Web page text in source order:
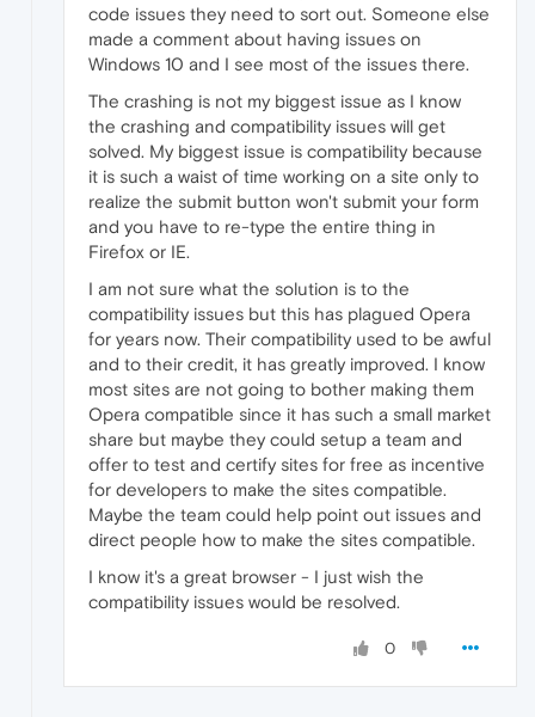
code issues they need to sort out. Someone else
made a comment about having issues on
Windows 10 and I see most of the issues there.
The crashing is not my biggest issue as I know
the crashing and compatibility issues will get
solved. My biggest issue is compatibility because
it is such a waist of time working on a site only to
realize the submit button won't submit your form
and you have to re-type the entire thing in
Firefox or IE.
I am not sure what the solution is to the
compatibility issues but this has plagued Opera
for years now. Their compatibility used to be awful
and to their credit, it has greatly improved. I know
most sites are not going to bother making them
Opera compatible since it has such a small market
share but maybe they could setup a team and
offer to test and certify sites for free as incentive
for developers to make the sites compatible.
Maybe the team could help point out issues and
direct people how to make the sites compatible.
I know it's a great browser - I just wish the
compatibility issues would be resolved.
0